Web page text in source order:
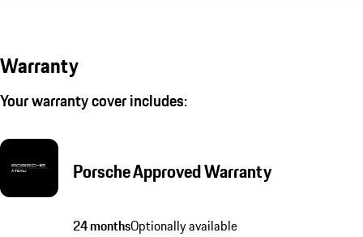
Warranty
Your warranty cover includes:
Porsche Approved Warranty
24 monthsOptionally available